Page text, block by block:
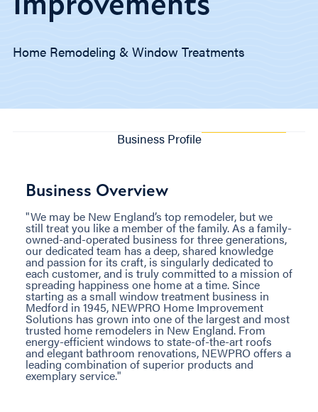
Home Remodeling & Window Treatments
Business Profile
Business Overview
"We may be New England’s top remodeler, but we
still treat you like a member of the family. As a family-
owned-and-operated business for three generations,
our dedicated team has a deep, shared knowledge
and passion for its craft, is singularly dedicated to
each customer, and is truly committed to a mission of
spreading happiness one home at a time. Since
starting as a small window treatment business in
Medford in 1945, NEWPRO Home Improvement
Solutions has grown into one of the largest and most
trusted home remodelers in New England. From
energy-efficient windows to state-of-the-art roofs
and elegant bathroom renovations, NEWPRO offers a
leading combination of superior products and
exemplary service."